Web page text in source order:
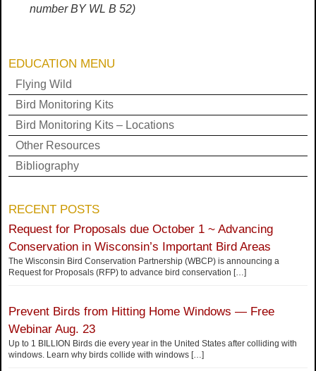
number BY WL B 52)
EDUCATION MENU
Flying Wild
Bird Monitoring Kits
Bird Monitoring Kits – Locations
Other Resources
Bibliography
RECENT POSTS
Request for Proposals due October 1 ~ Advancing
Conservation in Wisconsin’s Important Bird Areas
The Wisconsin Bird Conservation Partnership (WBCP) is announcing a
Request for Proposals (RFP) to advance bird conservation […]
Prevent Birds from Hitting Home Windows — Free
Webinar Aug. 23
Up to 1 BILLION Birds die every year in the United States after colliding with
windows. Learn why birds collide with windows […]